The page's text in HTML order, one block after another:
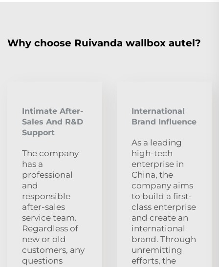
Why choose Ruivanda wallbox autel?
Intimate After-
Sales And R&D
Support
The company
has a
professional
and
responsible
after-sales
service team.
Regardless of
new or old
customers, any
questions
International
Brand Influence
As a leading
high-tech
enterprise in
China, the
company aims
to build a first-
class enterprise
and create an
international
brand. Through
unremitting
efforts, the